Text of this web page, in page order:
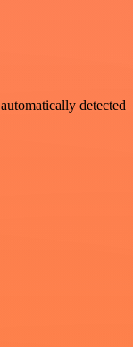
detected